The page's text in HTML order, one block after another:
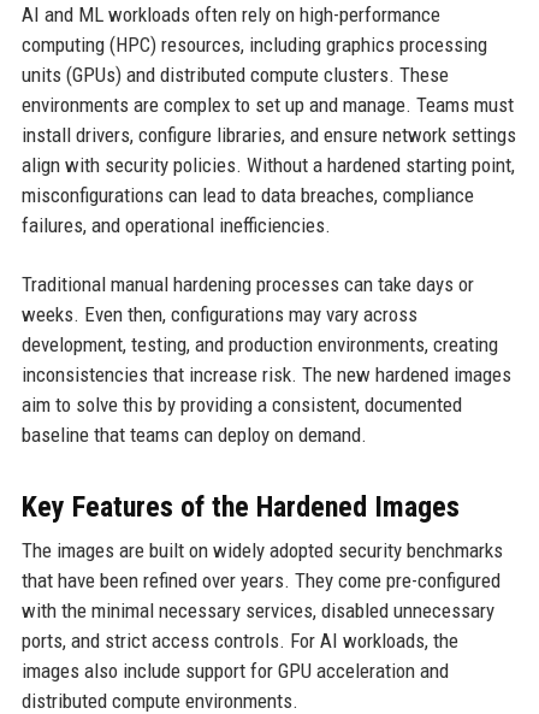
AI and ML workloads often rely on high-performance
computing (HPC) resources, including graphics processing
units (GPUs) and distributed compute clusters. These
environments are complex to set up and manage. Teams must
install drivers, configure libraries, and ensure network settings
align with security policies. Without a hardened starting point,
misconfigurations can lead to data breaches, compliance
failures, and operational inefficiencies.
Traditional manual hardening processes can take days or
weeks. Even then, configurations may vary across
development, testing, and production environments, creating
inconsistencies that increase risk. The new hardened images
aim to solve this by providing a consistent, documented
baseline that teams can deploy on demand.
Key Features of the Hardened Images
The images are built on widely adopted security benchmarks
that have been refined over years. They come pre-configured
with the minimal necessary services, disabled unnecessary
ports, and strict access controls. For AI workloads, the
images also include support for GPU acceleration and
distributed compute environments.